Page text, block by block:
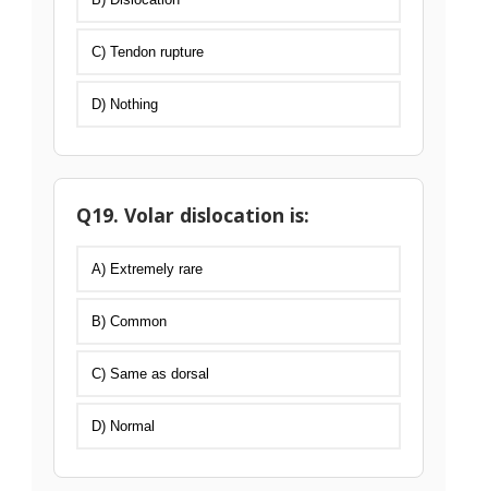
C) Tendon rupture
D) Nothing
Q19. Volar dislocation is:
A) Extremely rare
B) Common
C) Same as dorsal
D) Normal